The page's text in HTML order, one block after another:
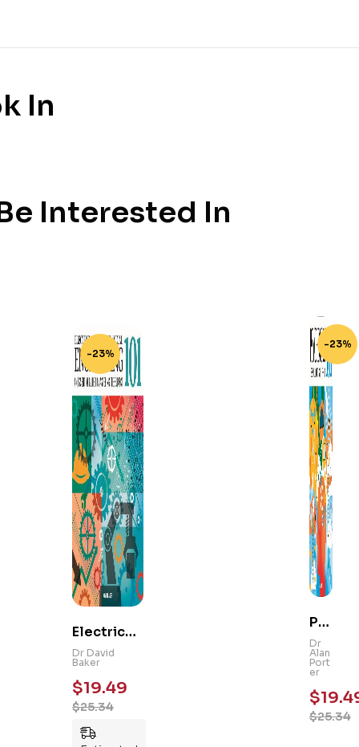
In
Interested In
-23%
Electrical
and
Mechanic
al
Engineeri
ng 101: An
Dr David
Baker
$25.34
$19.49
-23%
Ps
yc
hol
og
y
101
Dr
Alan
Port
er
$25.34
$